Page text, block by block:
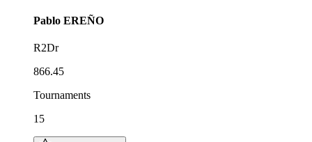
Pablo EREÑO
R2Dr
866.45
Tournaments
15